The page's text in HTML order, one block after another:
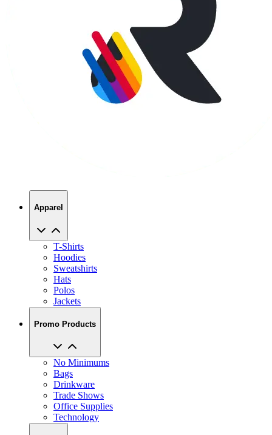
T-Shirts
Sweatshirts
Hats
Polos
Jackets
Promo Products
No Minimums
Drinkware
Trade Shows
Office Supplies
Technology
About